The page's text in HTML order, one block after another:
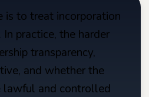
is to treat incorporation
practice, the harder
transparency,
and whether the
lawful and controlled